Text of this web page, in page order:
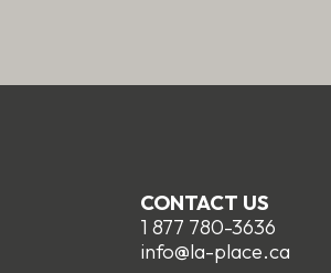
CONTACT US
1 877 780-3636
info@la-place.ca